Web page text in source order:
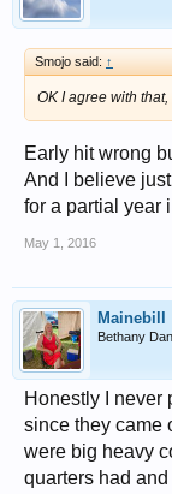
Smojo said: ↑
OK I agree with
Early hit wrong
And I believe
for a partial year
May 1, 2016
Mainebill
Bethany
Honestly I never
since they came
were big heavy
quarters had